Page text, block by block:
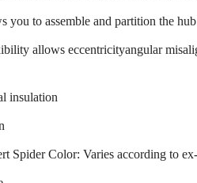
you to assemble and partition the
allows eccentricityangular
insulation
Spider Color: Varies according to